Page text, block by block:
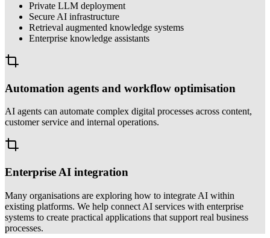
Private LLM deployment
Secure AI infrastructure
Retrieval augmented knowledge systems
Enterprise knowledge assistants
Automation agents and workflow optimisation
AI agents can automate complex digital processes across content,
customer service and internal operations.
Enterprise AI integration
Many organisations are exploring how to integrate AI within
existing platforms. We help connect AI services with enterprise
systems to create practical applications that support real business
processes.